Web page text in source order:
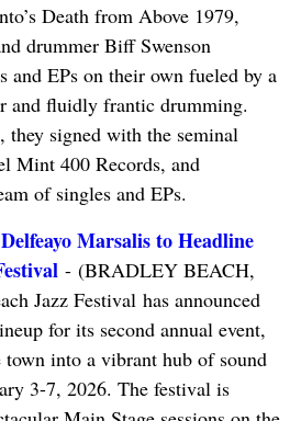
Death from Above 1979,
drummer Biff Swenson
and EPs on their own fueled by a
and fluidly frantic drumming.
they signed with the seminal
Mint 400 Records, and
of singles and EPs.
Marsalis to Headline
- (BRADLEY BEACH,
Jazz Festival has announced
for its second annual event,
town into a vibrant hub of sound
3-7, 2026. The festival is